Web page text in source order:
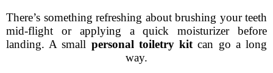
There’s something refreshing about brushing your teeth
mid-flight or applying a quick moisturizer before
landing. A small personal toiletry kit can go a long
way.